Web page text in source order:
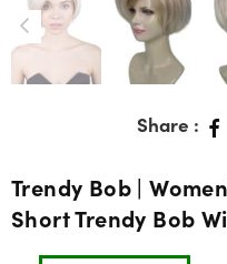
Share :
Trendy Bob |
Short Trendy Bob